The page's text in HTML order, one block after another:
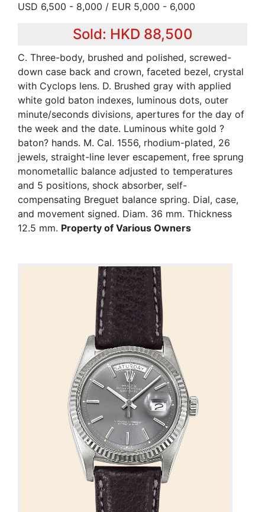
USD 6,500 - 8,000 / EUR 5,000 - 6,000
Sold: HKD 88,500
C. Three-body, brushed and polished, screwed-
down case back and crown, faceted bezel, crystal
with Cyclops lens. D. Brushed gray with applied
white gold baton indexes, luminous dots, outer
minute/seconds divisions, apertures for the day of
the week and the date. Luminous white gold ?
baton? hands. M. Cal. 1556, rhodium-plated, 26
jewels, straight-line lever escapement, free sprung
monometallic balance adjusted to temperatures
and 5 positions, shock absorber, self-
compensating Breguet balance spring. Dial, case,
and movement signed. Diam. 36 mm. Thickness
12.5 mm. Property of Various Owners